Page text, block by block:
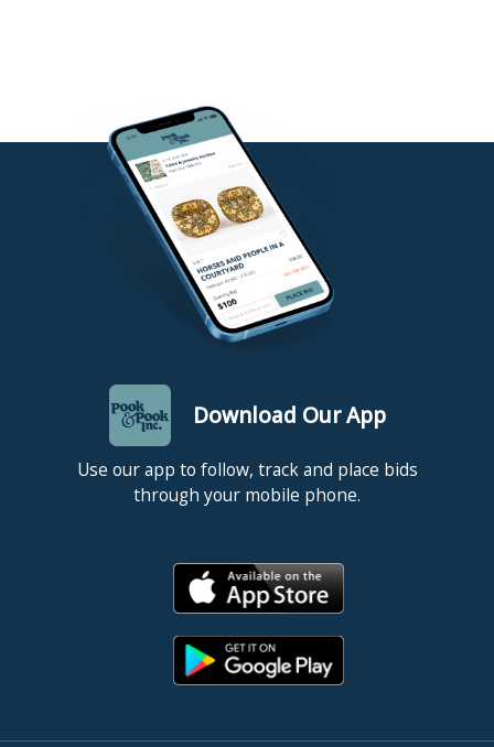
Download Our App
Use our app to follow, track and place bids
through your mobile phone.